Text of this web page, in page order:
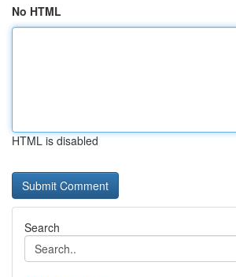
No HTML
HTML is disabled
Search